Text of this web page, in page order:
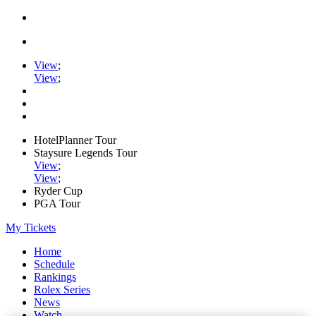
View;
View;
HotelPlanner Tour
Staysure Legends Tour
View;
View;
Ryder Cup
PGA Tour
My Tickets
Home
Schedule
Rankings
Rolex Series
News